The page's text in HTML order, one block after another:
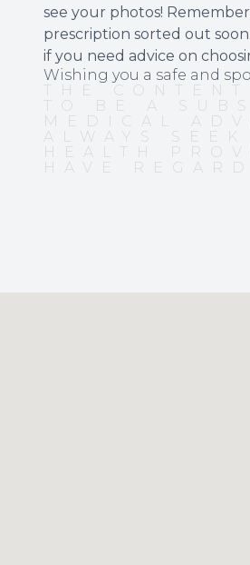
see your photos!
prescription sorted out
if you need advice on
Wishing you a safe and
THE
TO BE A
MEDICAL
ALWAYS
HEALTH
HAVE